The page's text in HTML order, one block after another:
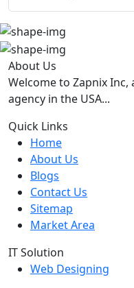
About Us
Welcome to Zapnix
agency in the USA...
Quick Links
Home
About Us
Blogs
Contact Us
Sitemap
Market Area
IT Solution
Web Designing